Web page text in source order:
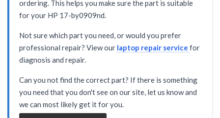
ordering. This helps you make sure the part is suitable
for your HP 17-by0909nd.
Not sure which part you need, or would you prefer
professional repair? View our laptop repair service for
diagnosis and repair.
Can you not find the correct part? If there is something
you need that you don't see on our site, let us know and
we can most likely get it for you.